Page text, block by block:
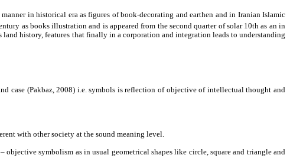
in historical era as figures of book-decorating and earthen and in Iranian Islamic
as books illustration and is appeared from the second quarter of solar 10th as an in
history, features that finally in a corporation and integration leads to understanding
case (Pakbaz, 2008) i.e. symbols is reflection of objective of intellectual thought and
with other society at the sound meaning level.
symbolism as in usual geometrical shapes like circle, square and triangle and